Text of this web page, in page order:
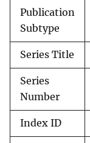
Publication
Subtype
Series Title
Series
Number
Index ID